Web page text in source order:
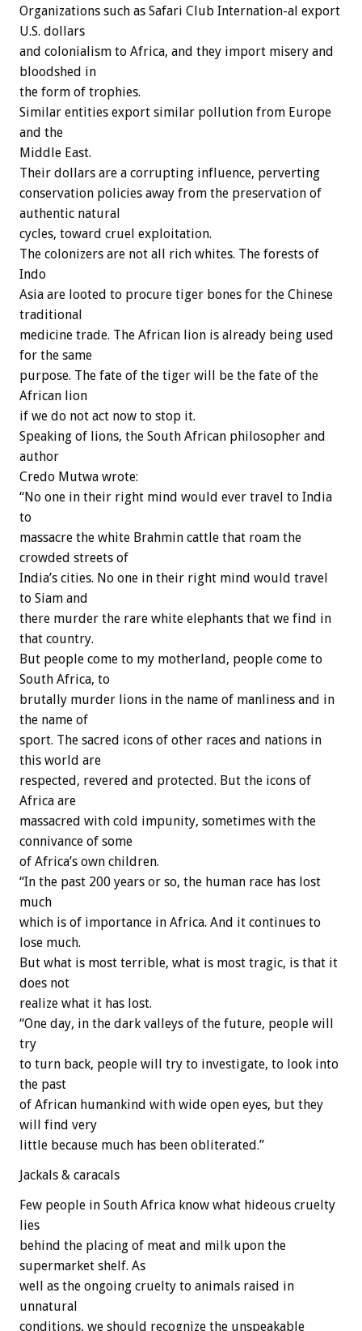
Organizations such as Safari Club Internation-al export
U.S. dollars
and colonialism to Africa, and they import misery and
bloodshed in
the form of trophies.
Similar entities export similar pollution from Europe
and the
Middle East.
Their dollars are a corrupting influence, perverting
conservation policies away from the preservation of
authentic natural
cycles, toward cruel exploitation.
The colonizers are not all rich whites. The forests of
Indo
Asia are looted to procure tiger bones for the Chinese
traditional
medicine trade. The African lion is already being used
for the same
purpose. The fate of the tiger will be the fate of the
African lion
if we do not act now to stop it.
Speaking of lions, the South African philosopher and
author
Credo Mutwa wrote:
“No one in their right mind would ever travel to India
to
massacre the white Brahmin cattle that roam the
crowded streets of
India’s cities. No one in their right mind would travel
to Siam and
there murder the rare white elephants that we find in
that country.
But people come to my motherland, people come to
South Africa, to
brutally murder lions in the name of manliness and in
the name of
sport. The sacred icons of other races and nations in
this world are
respected, revered and protected. But the icons of
Africa are
massacred with cold impunity, sometimes with the
connivance of some
of Africa’s own children.
“In the past 200 years or so, the human race has lost
much
which is of importance in Africa. And it continues to
lose much.
But what is most terrible, what is most tragic, is that it
does not
realize what it has lost.
“One day, in the dark valleys of the future, people will
try
to turn back, people will try to investigate, to look into
the past
of African humankind with wide open eyes, but they
will find very
little because much has been obliterated.”
Jackals & caracals
Few people in South Africa know what hideous cruelty
lies
behind the placing of meat and milk upon the
supermarket shelf. As
well as the ongoing cruelty to animals raised in
unnatural
conditions, we should recognize the unspeakable